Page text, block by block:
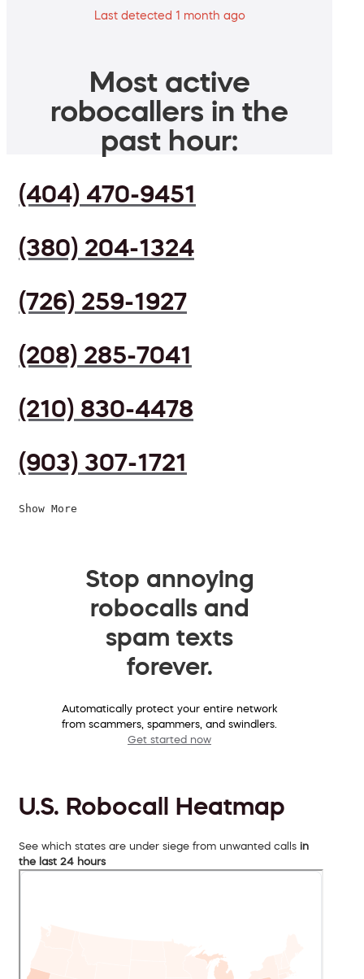
Last detected 1 month ago
Most active
robocallers in the
past hour:
(404) 470-9451
(380) 204-1324
(726) 259-1927
(208) 285-7041
(210) 830-4478
(903) 307-1721
Show More
Stop annoying
robocalls and
spam texts
forever.
Automatically protect your entire network
from scammers, spammers, and swindlers.
Get started now
U.S. Robocall Heatmap
See which states are under siege from unwanted calls in
the last 24 hours